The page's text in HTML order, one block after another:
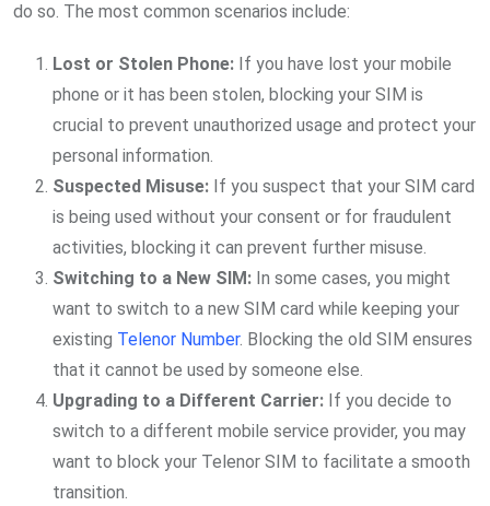
do so. The most common scenarios include:
Lost or Stolen Phone: If you have lost your mobile
phone or it has been stolen, blocking your SIM is
crucial to prevent unauthorized usage and protect your
personal information.
Suspected Misuse: If you suspect that your SIM card
is being used without your consent or for fraudulent
activities, blocking it can prevent further misuse.
Switching to a New SIM: In some cases, you might
want to switch to a new SIM card while keeping your
existing Telenor Number. Blocking the old SIM ensures
that it cannot be used by someone else.
Upgrading to a Different Carrier: If you decide to
switch to a different mobile service provider, you may
want to block your Telenor SIM to facilitate a smooth
transition.